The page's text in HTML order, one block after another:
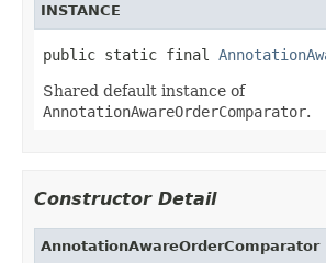
INSTANCE
public static final
Shared default instance of
AnnotationAwareOrderComparator.
Constructor Detail
AnnotationAwareOrderComparator